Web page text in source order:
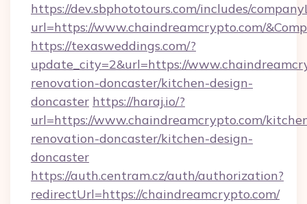
https://dev.sbphototours.com/includes/
url=https://www.chaindreamcrypto.com/
https://texasweddings.com/?
update_city=2&url=https://
renovation-doncaster/kitchen-design-
doncaster https://haraj.io/?
url=https://www.chaindreamcrypto.com/
renovation-doncaster/kitchen-design-
doncaster
https://auth.centram.cz/auth/authorization?
redirectUrl=https://chaindreamcrypto.com/